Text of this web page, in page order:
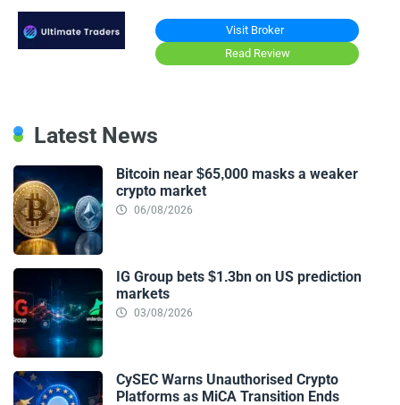
Visit Broker
Read Review
Latest News
Bitcoin near $65,000 masks a weaker
crypto market
06/08/2026
IG Group bets $1.3bn on US prediction
markets
03/08/2026
CySEC Warns Unauthorised Crypto
Platforms as MiCA Transition Ends